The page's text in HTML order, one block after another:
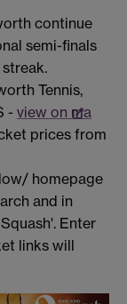
continue
semi-finals
Tennis,
- view on ma
prices from
homepage
and in
Enter
links will